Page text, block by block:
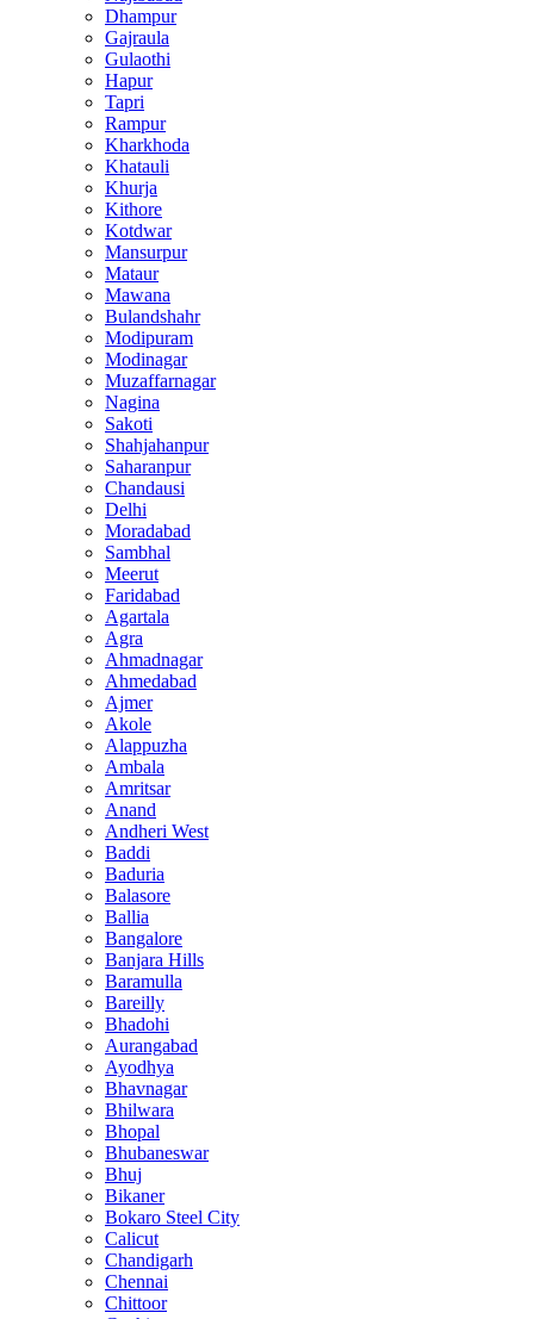
Dhampur
Gajraula
Gulaothi
Hapur
Tapri
Rampur
Kharkhoda
Khatauli
Khurja
Kithore
Kotdwar
Mansurpur
Mataur
Mawana
Bulandshahr
Modipuram
Modinagar
Muzaffarnagar
Nagina
Sakoti
Shahjahanpur
Saharanpur
Chandausi
Delhi
Moradabad
Sambhal
Meerut
Faridabad
Agartala
Agra
Ahmadnagar
Ahmedabad
Ajmer
Akole
Alappuzha
Ambala
Amritsar
Anand
Andheri West
Baddi
Baduria
Balasore
Ballia
Bangalore
Banjara Hills
Baramulla
Bareilly
Bhadohi
Aurangabad
Ayodhya
Bhavnagar
Bhilwara
Bhopal
Bhubaneswar
Bhuj
Bikaner
Bokaro Steel City
Calicut
Chandigarh
Chennai
Chittoor